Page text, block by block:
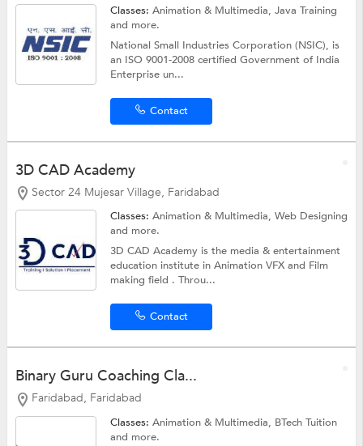
Classes:Animation & Multimedia,Java Training
and more.
National Small Industries Corporation (NSIC), is
an ISO 9001-2008 certified Government of India
Enterprise un...
Contact
3D CAD Academy
Sector 24 Mujesar Village, Faridabad
Classes:Animation & Multimedia,Web Designing
and more.
3D CAD Academy is the media & entertainment
education institute in Animation VFX and Film
making field . Throu...
Contact
Binary Guru Coaching Cla...
Faridabad, Faridabad
Classes:Animation & Multimedia, BTech Tuition
and more.